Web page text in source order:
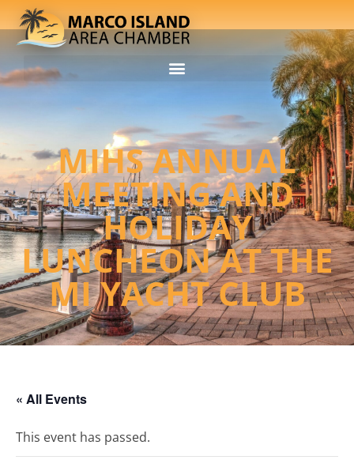
MIHS ANNUAL
MEETING AND
HOLIDAY
LUNCHEON AT THE
MI YACHT CLUB
« All Events
This event has passed.